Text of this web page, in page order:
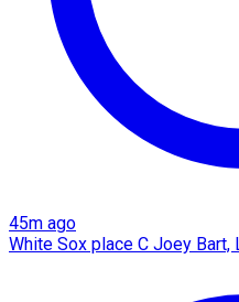
45m ago
White Sox place C Joey Bart,